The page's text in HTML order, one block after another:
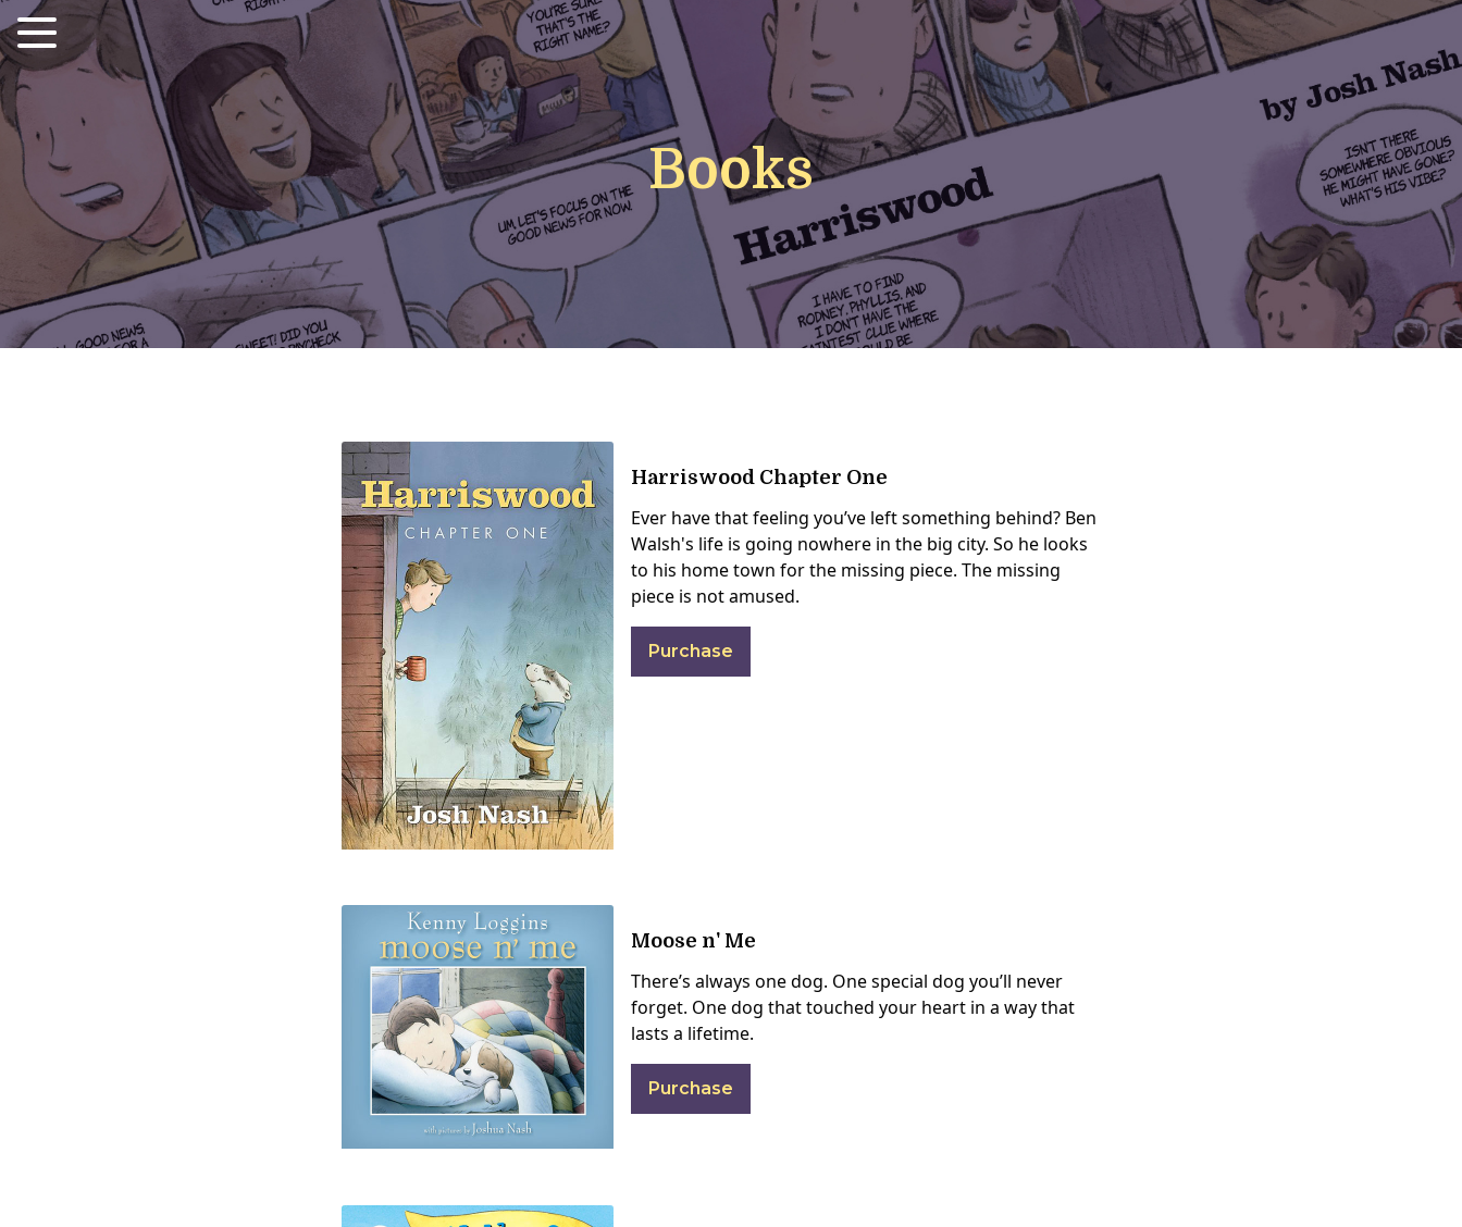
Books
Harriswood Chapter One
Ever have that feeling you’ve left something behind? Ben
Walsh's life is going nowhere in the big city. So he looks
to his home town for the missing piece. The missing
piece is not amused.
Purchase
Moose n' Me
There’s always one dog. One special dog you’ll never
forget. One dog that touched your heart in a way that
lasts a lifetime.
Purchase